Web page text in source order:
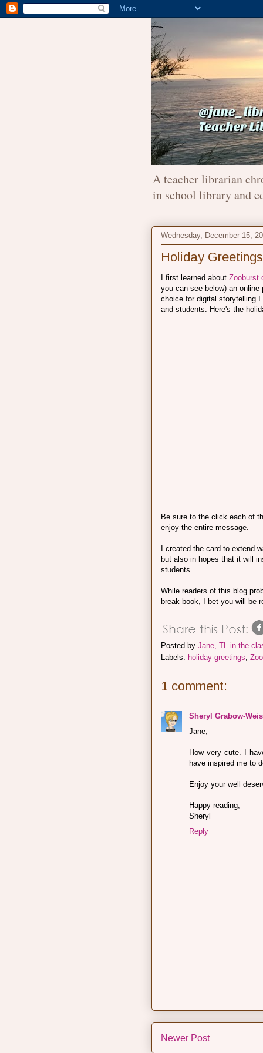
A teacher librarian
in school library and
Wednesday, December 15,
Holiday Greetings
I first learned about
you can see below) an
choice for digital storytelling
and students. Here's the
Be sure to the click each of
enjoy the entire message.
I created the card to extend
but also in hopes that it will
students.
While readers of this blog
break book, I bet you will be
Posted by Jane, TL in the
Labels: holiday greetings
1 comment:
Sheryl Grabow-
Jane,
How very cute. I
have inspired me to
Enjoy your well
Happy reading,
Sheryl
Reply
Newer Post